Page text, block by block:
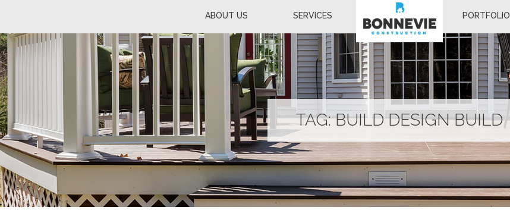
ABOUT US SERVICES PORTFOLIO
TAG:BUILD DESIGN BUILD